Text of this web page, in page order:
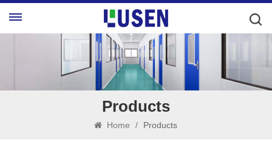
Products
Home / Products